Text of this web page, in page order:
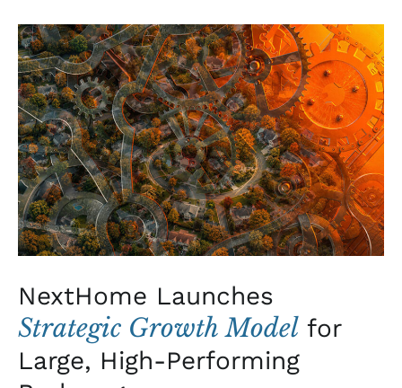
NextHome Launches
Strategic Growth Model for
Large, High-Performing
NextHome
Launches
Strategic
Growth
Model
for
Large,
High-
Performing
Brokerages